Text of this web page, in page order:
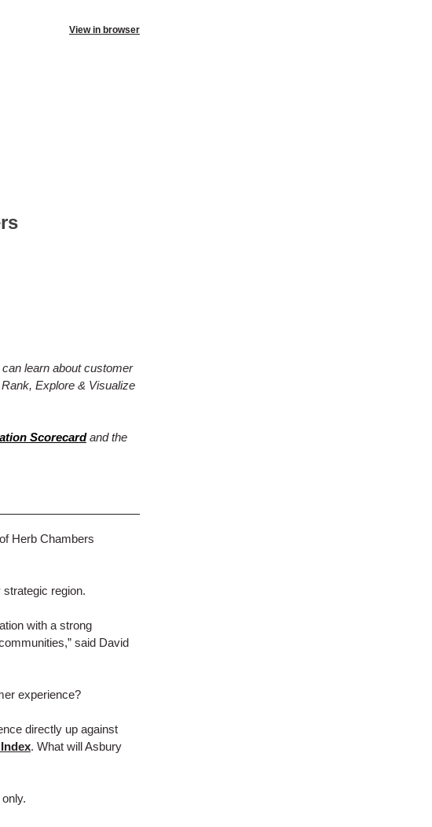
View in browser
learn about customer
Explore & Visualize
Scorecard and the
Herb Chambers
region.
with a strong
said David
experience?
directly up against
. What will Asbury